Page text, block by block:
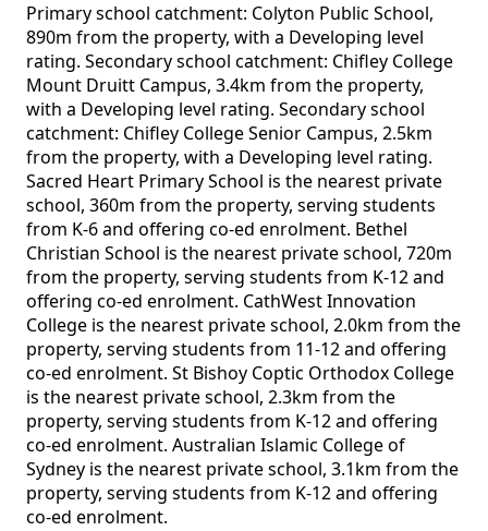
Primary school catchment: Colyton Public School,
890m from the property, with a Developing level
rating. Secondary school catchment: Chifley College
Mount Druitt Campus, 3.4km from the property,
with a Developing level rating. Secondary school
catchment: Chifley College Senior Campus, 2.5km
from the property, with a Developing level rating.
Sacred Heart Primary School is the nearest private
school, 360m from the property, serving students
from K-6 and offering co-ed enrolment. Bethel
Christian School is the nearest private school, 720m
from the property, serving students from K-12 and
offering co-ed enrolment. CathWest Innovation
College is the nearest private school, 2.0km from the
property, serving students from 11-12 and offering
co-ed enrolment. St Bishoy Coptic Orthodox College
is the nearest private school, 2.3km from the
property, serving students from K-12 and offering
co-ed enrolment. Australian Islamic College of
Sydney is the nearest private school, 3.1km from the
property, serving students from K-12 and offering
co-ed enrolment.